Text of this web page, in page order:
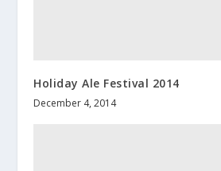
Holiday Ale Festival 2014
December 4, 2014